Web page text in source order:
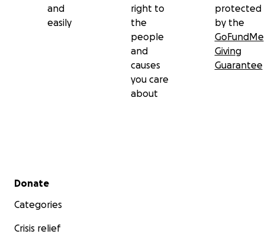
and
easily
right to
the
people
and
causes
you care
about
protected
by the
GoFundMe
Giving
Guarantee
Secondary menu
Donate
Categories
Crisis relief